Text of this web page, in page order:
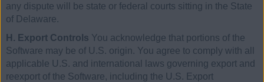
any dispute will be state or federal courts sitting in the State
of Delaware.
H. Export Controls You acknowledge that portions of the
Software may be of U.S. origin. You agree to comply with all
applicable U.S. and international laws governing export and
reexport of the Software, including the U.S. Export